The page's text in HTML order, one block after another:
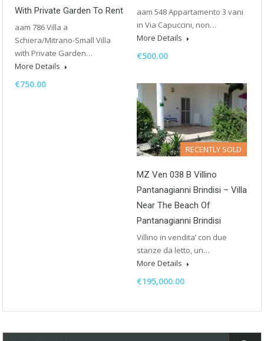
With Private Garden To Rent
aam 786 Villa a
Schiera/Mitrano-Small Villa
with Private Garden…
More Details
€750.00
aam 548 Appartamento 3 vani
in Via Capuccini, non…
More Details
€500.00
RECENTLY SOLD
MZ Ven 038 B Villino
Pantanagianni Brindisi – Villa
Near The Beach Of
Pantanagianni Brindisi
Villino in vendita’ con due
stanze da letto, un…
More Details
€195,000.00